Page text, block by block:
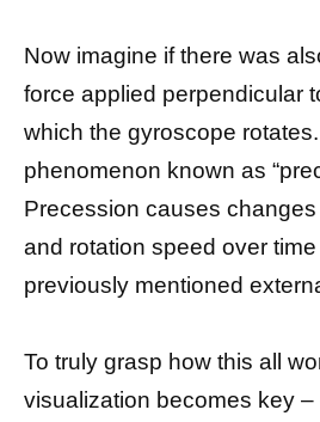
Now imagine if there was
force applied perpendicular
which the gyroscope
phenomenon known as
Precession causes
and rotation speed over
previously mentioned
To truly grasp how this all
visualization becomes key